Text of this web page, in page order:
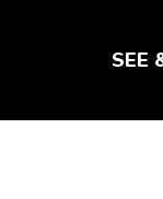
SEE